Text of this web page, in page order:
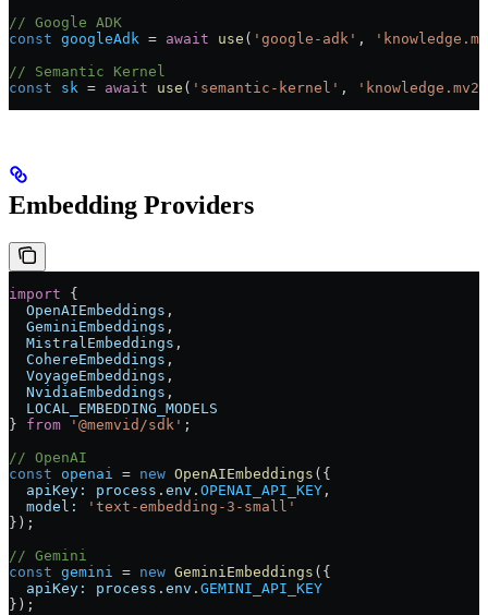
// Google ADK
const googleAdk = await use ( 'google-adk' ,
// Semantic Kernel
const sk = await use ( 'semantic-kernel' , 'knowledge.mv2'
Embedding Providers
import {
  OpenAIEmbeddings
,
  GeminiEmbeddings
,
  MistralEmbeddings
,
  CohereEmbeddings
,
  VoyageEmbeddings
,
  NvidiaEmbeddings
,
  LOCAL_EMBEDDING_MODELS
} from '@memvid/sdk' ;
// OpenAI
const openai = new OpenAIEmbeddings ({
  apiKey:
process . env . OPENAI_API_KEY ,
  model:
'text-embedding-3-small'
});
// Gemini
const gemini = new GeminiEmbeddings ({
  apiKey:
process . env . GEMINI_API_KEY
});